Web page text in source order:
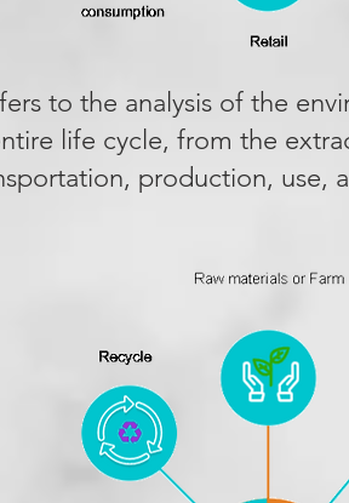
to the analysis of the
life cycle, from the
production, use,